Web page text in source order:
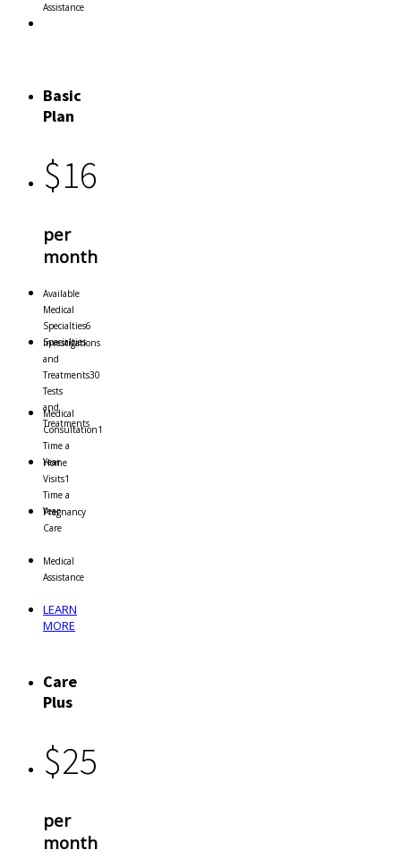
Assistance
Basic
Plan
$16
per
month
Available
Medical
Specialties6
Specialties
Investigations
and
Treatments30
Tests
and
Treatments
Medical
Consultation1
Time a
Year
Home
Visits1
Time a
Year
Pregnancy
Care
Medical
Assistance
LEARN
MORE
Care
Plus
$25
per
month